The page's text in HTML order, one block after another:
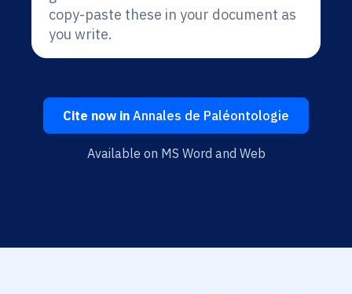
copy-paste these in your document as
you write.
Cite now in Annales de Paléontologie
Available on MS Word and Web